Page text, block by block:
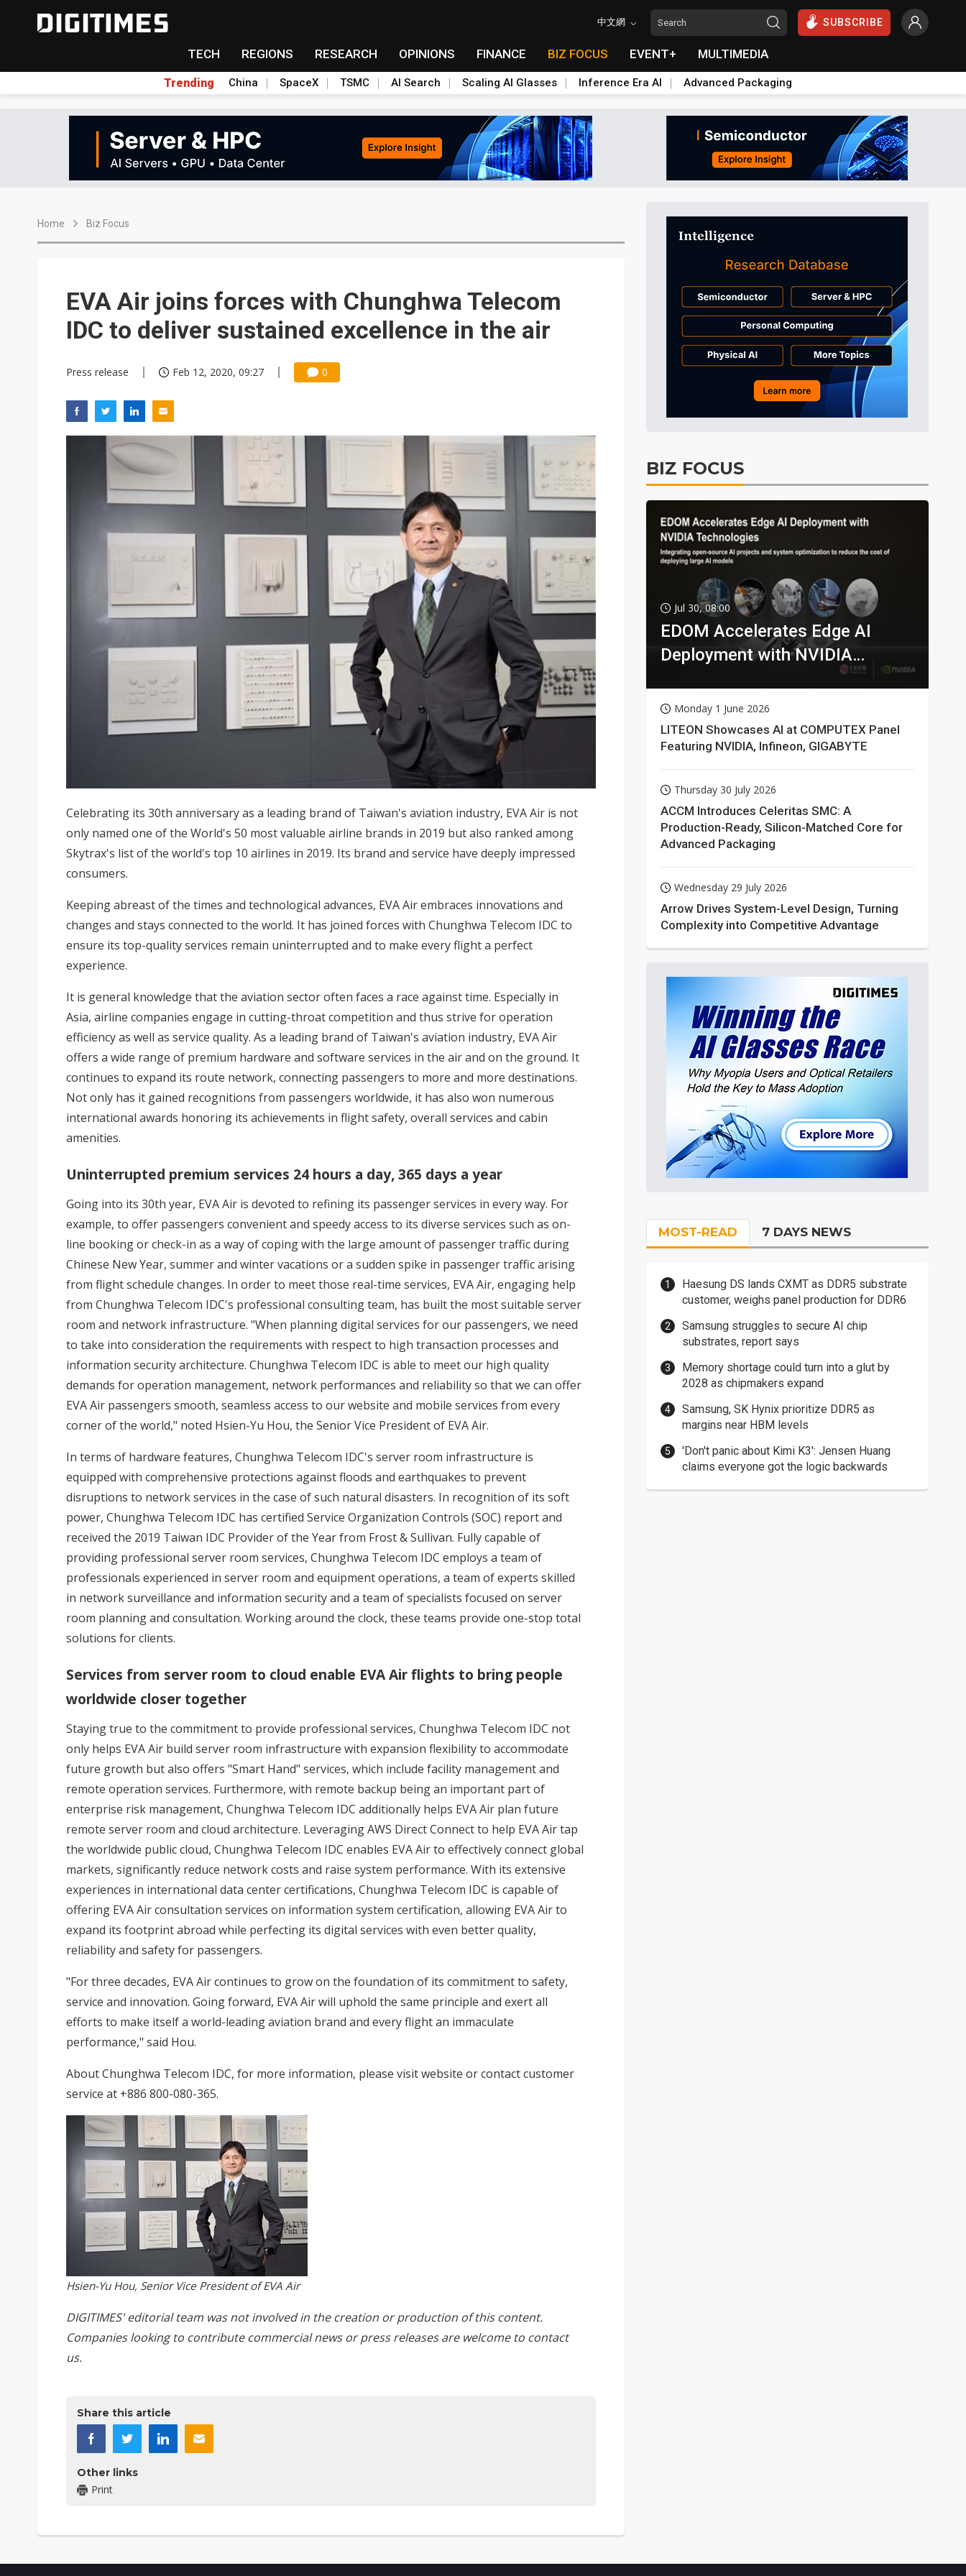
中文網 SUBSCRIBE
TECH REGIONS RESEARCH OPINIONS FINANCE BIZ FOCUS EVENT+ MULTIMEDIA
Trending China SpaceX TSMC AI Search Scaling AI Glasses Inference Era AI Advanced Packaging
Home Biz Focus
EVA Air joins forces with Chunghwa Telecom
IDC to deliver sustained excellence in the air
Press release Feb 12, 2020, 09:27 0
Celebrating its 30th anniversary as a leading brand of Taiwan's aviation industry, EVA Air is not
only named one of the World's 50 most valuable airline brands in 2019 but also ranked among
Skytrax's list of the world's top 10 airlines in 2019. Its brand and service have deeply impressed
consumers.
Keeping abreast of the times and technological advances, EVA Air embraces innovations and
changes and stays connected to the world. It has joined forces with Chunghwa Telecom IDC to
ensure its top-quality services remain uninterrupted and to make every flight a perfect
experience.
It is general knowledge that the aviation sector often faces a race against time. Especially in
Asia, airline companies engage in cutting-throat competition and thus strive for operation
efficiency as well as service quality. As a leading brand of Taiwan's aviation industry, EVA Air
offers a wide range of premium hardware and software services in the air and on the ground. It
continues to expand its route network, connecting passengers to more and more destinations.
Not only has it gained recognitions from passengers worldwide, it has also won numerous
international awards honoring its achievements in flight safety, overall services and cabin
amenities.
Uninterrupted premium services 24 hours a day, 365 days a year
Going into its 30th year, EVA Air is devoted to refining its passenger services in every way. For
example, to offer passengers convenient and speedy access to its diverse services such as on-
line booking or check-in as a way of coping with the large amount of passenger traffic during
Chinese New Year, summer and winter vacations or a sudden spike in passenger traffic arising
from flight schedule changes. In order to meet those real-time services, EVA Air, engaging help
from Chunghwa Telecom IDC's professional consulting team, has built the most suitable server
room and network infrastructure. "When planning digital services for our passengers, we need
to take into consideration the requirements with respect to high transaction processes and
information security architecture. Chunghwa Telecom IDC is able to meet our high quality
demands for operation management, network performances and reliability so that we can offer
EVA Air passengers smooth, seamless access to our website and mobile services from every
corner of the world," noted Hsien-Yu Hou, the Senior Vice President of EVA Air.
In terms of hardware features, Chunghwa Telecom IDC's server room infrastructure is
equipped with comprehensive protections against floods and earthquakes to prevent
disruptions to network services in the case of such natural disasters. In recognition of its soft
power, Chunghwa Telecom IDC has certified Service Organization Controls (SOC) report and
received the 2019 Taiwan IDC Provider of the Year from Frost & Sullivan. Fully capable of
providing professional server room services, Chunghwa Telecom IDC employs a team of
professionals experienced in server room and equipment operations, a team of experts skilled
in network surveillance and information security and a team of specialists focused on server
room planning and consultation. Working around the clock, these teams provide one-stop total
solutions for clients.
Services from server room to cloud enable EVA Air flights to bring people
worldwide closer together
Staying true to the commitment to provide professional services, Chunghwa Telecom IDC not
only helps EVA Air build server room infrastructure with expansion flexibility to accommodate
future growth but also offers "Smart Hand" services, which include facility management and
remote operation services. Furthermore, with remote backup being an important part of
enterprise risk management, Chunghwa Telecom IDC additionally helps EVA Air plan future
remote server room and cloud architecture. Leveraging AWS Direct Connect to help EVA Air tap
the worldwide public cloud, Chunghwa Telecom IDC enables EVA Air to effectively connect global
markets, significantly reduce network costs and raise system performance. With its extensive
experiences in international data center certifications, Chunghwa Telecom IDC is capable of
offering EVA Air consultation services on information system certification, allowing EVA Air to
expand its footprint abroad while perfecting its digital services with even better quality,
reliability and safety for passengers.
"For three decades, EVA Air continues to grow on the foundation of its commitment to safety,
service and innovation. Going forward, EVA Air will uphold the same principle and exert all
efforts to make itself a world-leading aviation brand and every flight an immaculate
performance," said Hou.
AboutChunghwa Telecom IDC, for more information, please visitwebsite or contact customer
service at +886 800-080-365.
Hsien-Yu Hou, Senior Vice President of EVA Air
DIGITIMES' editorial team was not involved in the creation or production of this content.
Companies looking to contribute commercial news or press releases are welcome to contact
us.
Share this article
Other links
Print
BIZ FOCUS
Jul 30, 08:00
EDOM Accelerates Edge AI
Deployment with NVIDIA
Monday 1 June 2026
LITEON Showcases AI at COMPUTEX Panel
Featuring NVIDIA, Infineon, GIGABYTE
Thursday 30 July 2026
ACCM Introduces Celeritas SMC: A
Production-Ready, Silicon-Matched Core for
Advanced Packaging
Wednesday 29 July 2026
Arrow Drives System-Level Design, Turning
Complexity into Competitive Advantage
MOST-READ 7 DAYS NEWS
Haesung DS lands CXMT as DDR5 substrate
customer, weighs panel production for DDR6
Samsung struggles to secure AI chip
substrates, report says
Memory shortage could turn into a glut by
2028 as chipmakers expand
Samsung, SK Hynix prioritize DDR5 as
margins near HBM levels
'Don't panic about Kimi K3': Jensen Huang
claims everyone got the logic backwards